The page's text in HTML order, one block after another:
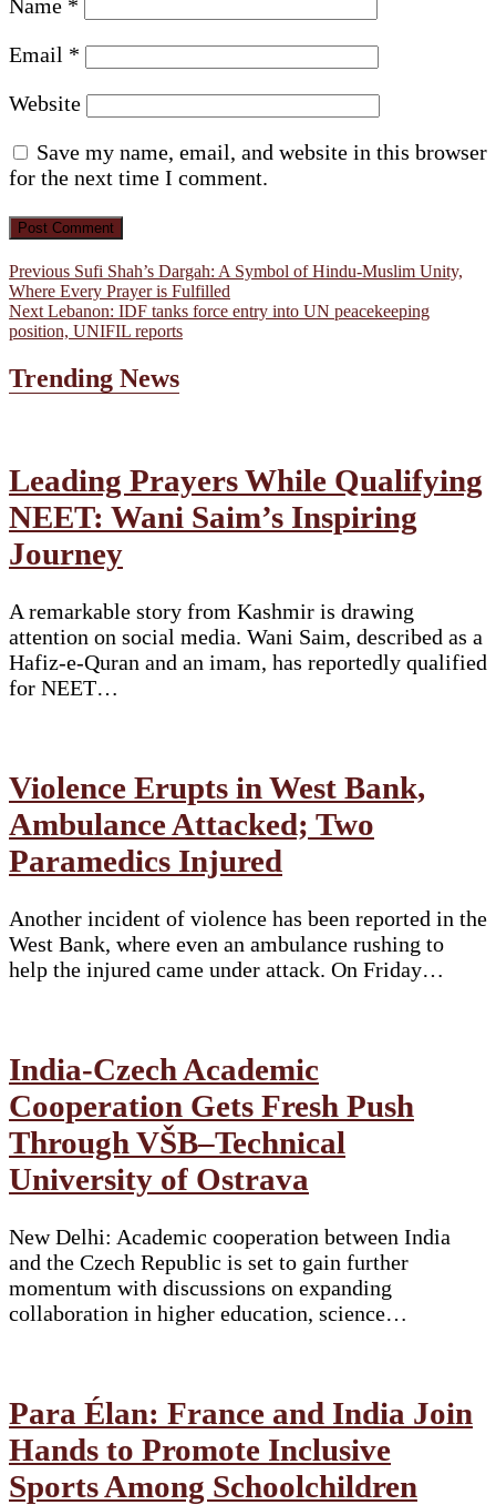
Name *
Email *
Website
Save my name, email, and website in this browser
for the next time I comment.
Post
navigation
Previous Previous
post:
Sufi Shah’s Dargah: A Symbol of Hindu-Muslim Unity,
Where Every Prayer is Fulfilled
Next Next
post:
Lebanon: IDF tanks force entry into UN peacekeeping
position, UNIFIL reports
Trending News
Leading Prayers While Qualifying
NEET: Wani Saim’s Inspiring
Journey
A remarkable story from Kashmir is drawing
attention on social media. Wani Saim, described as a
Hafiz-e-Quran and an imam, has reportedly qualified
for NEET…
Violence Erupts in West Bank,
Ambulance Attacked; Two
Paramedics Injured
Another incident of violence has been reported in the
West Bank, where even an ambulance rushing to
help the injured came under attack. On Friday…
India-Czech Academic
Cooperation Gets Fresh Push
Through VŠB–Technical
University of Ostrava
New Delhi: Academic cooperation between India
and the Czech Republic is set to gain further
momentum with discussions on expanding
collaboration in higher education, science…
Para Élan: France and India Join
Hands to Promote Inclusive
Sports Among Schoolchildren